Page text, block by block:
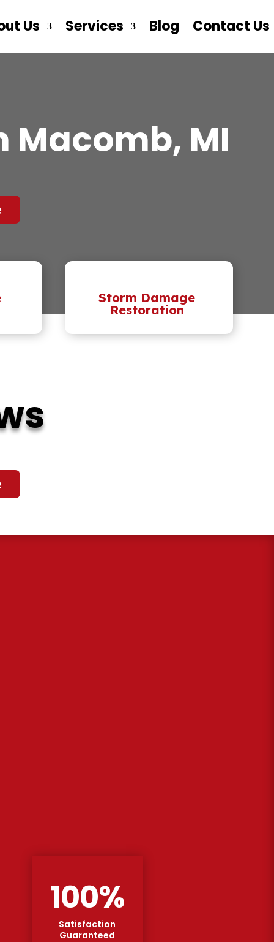
Us Services Blog Contact Us
Macomb, MI
Storm Damage
Restoration
100%
Satisfaction
Guaranteed